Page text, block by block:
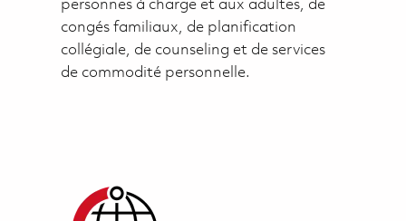
personnes à charge et aux adultes, de
congés familiaux, de planification
collégiale, de counseling et de services
de commodité personnelle.